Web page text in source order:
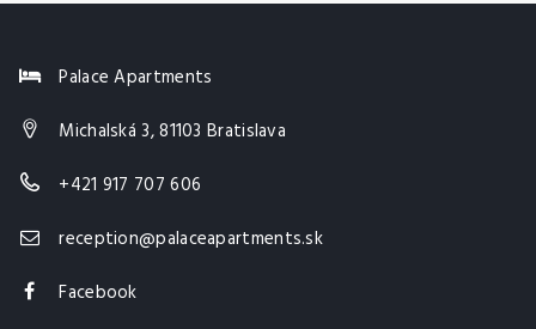
Palace Apartments
Michalská 3, 81103 Bratislava
+421 917 707 606
reception@palaceapartments.sk
Facebook